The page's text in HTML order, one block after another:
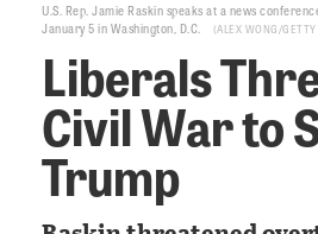
U.S. Rep. Jamie Raskin speaks at a news
January 5 in Washington, D.C.
ALEX WONG/
Liberals
Civil War to
Trump